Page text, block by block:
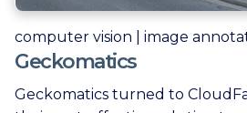
computer vision | image
Geckomatics
Geckomatics turned to